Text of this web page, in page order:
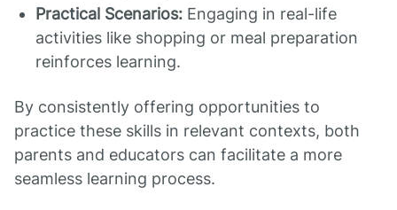
Practical Scenarios: Engaging in real-life
activities like shopping or meal preparation
reinforces learning.
By consistently offering opportunities to
practice these skills in relevant contexts, both
parents and educators can facilitate a more
seamless learning process.